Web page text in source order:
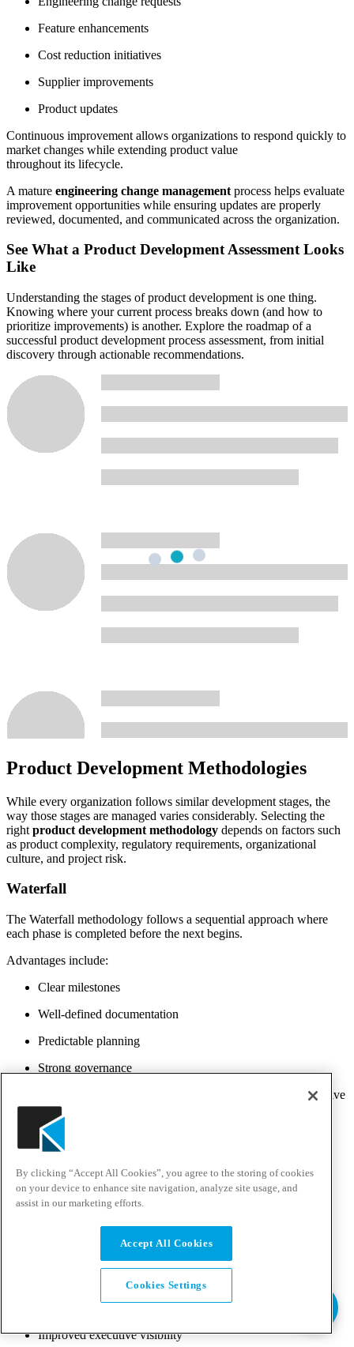
Feature enhancements
Cost reduction initiatives
Supplier improvements
Product updates
Continuous improvement allows organizations to respond quickly to
market changes while extending product value
throughout its lifecycle.
A mature engineering change management process helps evaluate
improvement opportunities while ensuring updates are properly
reviewed, documented, and communicated across the organization.
See What a Product Development Assessment Looks
Like
Understanding the stages of product development is one thing.
Knowing where your current process breaks down (and how to
prioritize improvements) is another. Explore the roadmap of a
successful product development process assessment, from initial
discovery through actionable recommendations.
Product Development Methodologies
While every organization follows similar development stages, the
way those stages are managed varies considerably. Selecting the
right product development methodology depends on factors such
as product complexity, regulatory requirements, organizational
culture, and project risk.
Waterfall
The Waterfall methodology follows a sequential approach where
each phase is completed before the next begins.
Advantages include:
Clear milestones
Well-defined documentation
Predictable planning
Strong governance
Waterfall works well for highly regulated industries where extensive
documentation and formal approvals are required.
However, its structured nature makes adapting to changing
requirements more difficult later in the project.
Stage-Gate
Stage-Gate builds on the traditional development process by
introducing decision points, or “gates,” between major phases. At
each gate, stakeholders review project progress before
Improved executive visibility
By clicking “Accept All Cookies”, you agree to the storing of cookies
on your device to enhance site navigation, analyze site usage, and
assist in our marketing efforts.
Accept All Cookies
Cookies Settings